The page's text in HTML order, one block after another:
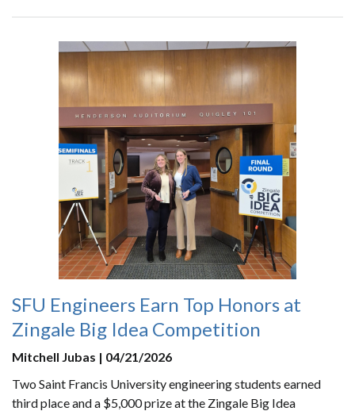
SFU Engineers Earn Top Honors at
Zingale Big Idea Competition
Mitchell Jubas | 04/21/2026
Two Saint Francis University engineering students earned
third place and a $5,000 prize at the Zingale Big Idea